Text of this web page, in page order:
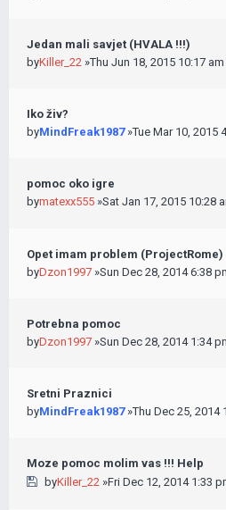
Jedan mali savjet (HVALA !!!)
byKiller_22 »Thu Jun 18, 2015 10:17 am
Iko živ?
byMindFreak1987»Tue Mar 10, 2015
pomoc oko igre
bymatexx555 »Sat Jan 17, 2015 10:28
Opet imam problem (ProjectRome)
byDzon1997 »Sun Dec 28, 2014 6:38
Potrebna pomoc
byDzon1997 »Sun Dec 28, 2014 1:34
Sretni Praznici
byMindFreak1987»Thu Dec 25, 2014
Moze pomoc molim vas !!! Help
byKiller_22»Fri Dec 12, 2014 1:33